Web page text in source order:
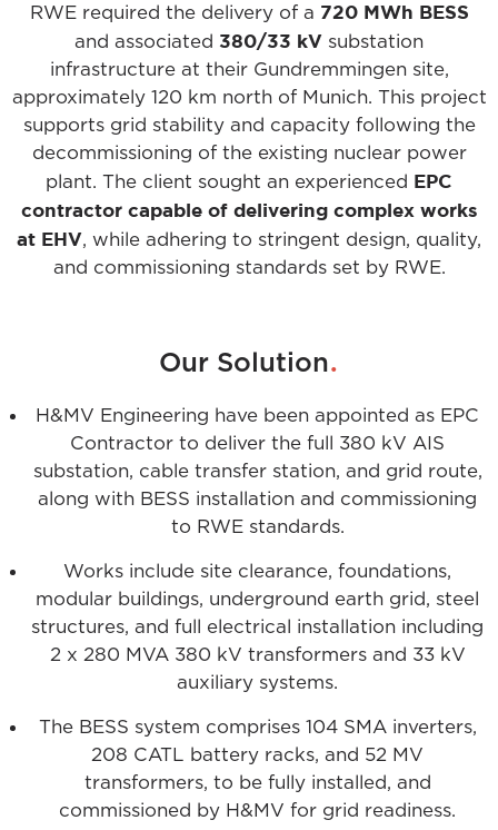
RWE required the delivery of a 720 MWh BESS
and associated 380/33 kV substation
infrastructure at their Gundremmingen site,
approximately 120 km north of Munich. This project
supports grid stability and capacity following the
decommissioning of the existing nuclear power
plant. The client sought an experienced EPC
contractor capable of delivering complex works
at EHV, while adhering to stringent design, quality,
and commissioning standards set by RWE.
Our Solution.
H&MV Engineering have been appointed as EPC
Contractor to deliver the full 380 kV AIS
substation, cable transfer station, and grid route,
along with BESS installation and commissioning
to RWE standards.
Works include site clearance, foundations,
modular buildings, underground earth grid, steel
structures, and full electrical installation including
2 x 280 MVA 380 kV transformers and 33 kV
auxiliary systems.
The BESS system comprises 104 SMA inverters,
208 CATL battery racks, and 52 MV
transformers, to be fully installed, and
commissioned by H&MV for grid readiness.